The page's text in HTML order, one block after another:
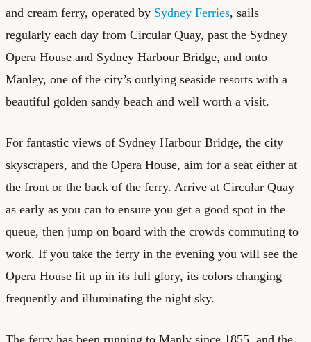
and cream ferry, operated by Sydney Ferries, sails
regularly each day from Circular Quay, past the Sydney
Opera House and Sydney Harbour Bridge, and onto
Manley, one of the city’s outlying seaside resorts with a
beautiful golden sandy beach and well worth a visit.
For fantastic views of Sydney Harbour Bridge, the city
skyscrapers, and the Opera House, aim for a seat either at
the front or the back of the ferry. Arrive at Circular Quay
as early as you can to ensure you get a good spot in the
queue, then jump on board with the crowds commuting to
work. If you take the ferry in the evening you will see the
Opera House lit up in its full glory, its colors changing
frequently and illuminating the night sky.
The ferry has been running to Manly since 1855, and the